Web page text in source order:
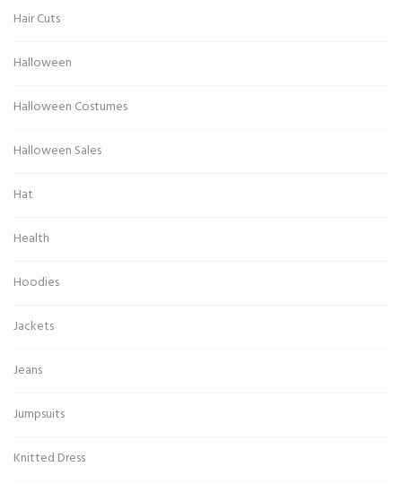
Hair Cuts
Halloween
Halloween Costumes
Halloween Sales
Hat
Health
Hoodies
Jackets
Jeans
Jumpsuits
Knitted Dress